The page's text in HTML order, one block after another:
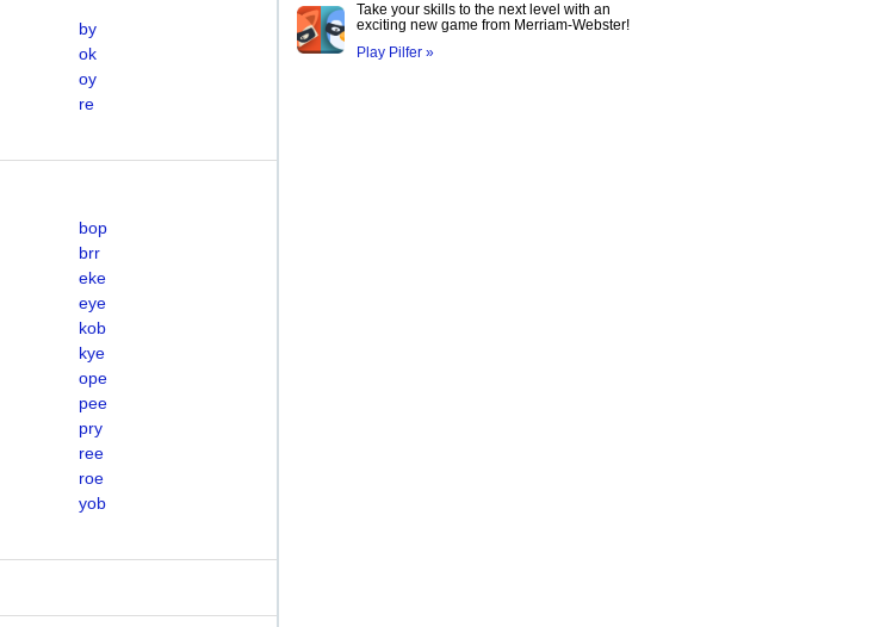
by
ok
oy
re
bop
brr
eke
eye
kob
kye
ope
pee
pry
ree
roe
yob
Take your skills to the next level with an
exciting new game from Merriam-Webster!
Play Pilfer »